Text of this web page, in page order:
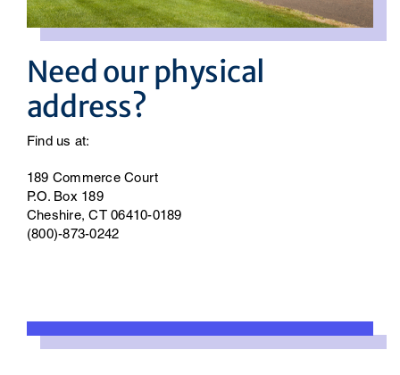
Need our physical
address?
Find us at:
189 Commerce Court
P.O. Box 189
Cheshire, CT 06410-0189
(800)-873-0242